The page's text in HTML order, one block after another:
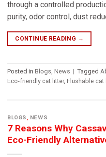
through a controlled
purity, odor control, dust
CONTINUE READING →
Posted in Blogs, News | Tagged
Eco-friendly cat litter, Flushable cat
BLOGS , NEWS
7 Reasons Why
Eco-Friendly